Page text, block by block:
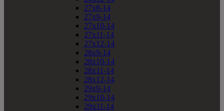
27x8-14
27x9-14
27x10-14
27x11-14
27x12-14
28x9-14
28x10-14
28x11-14
28x12-14
29x9-14
29x10-14
29x11-14